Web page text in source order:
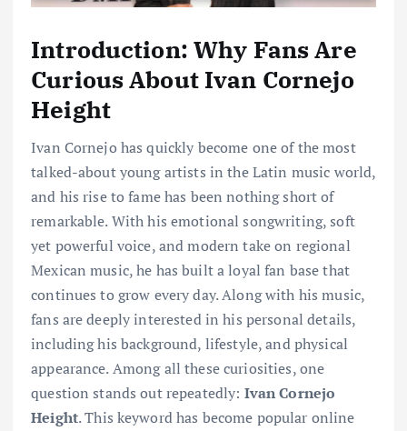
Introduction: Why Fans Are
Curious About Ivan Cornejo
Height
Ivan Cornejo has quickly become one of the most
talked-about young artists in the Latin music world,
and his rise to fame has been nothing short of
remarkable. With his emotional songwriting, soft
yet powerful voice, and modern take on regional
Mexican music, he has built a loyal fan base that
continues to grow every day. Along with his music,
fans are deeply interested in his personal details,
including his background, lifestyle, and physical
appearance. Among all these curiosities, one
question stands out repeatedly: Ivan Cornejo
Height. This keyword has become popular online